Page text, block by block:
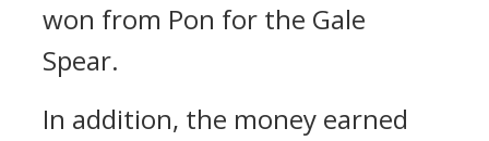
won from Pon for the Gale
Spear.
In addition, the money earned